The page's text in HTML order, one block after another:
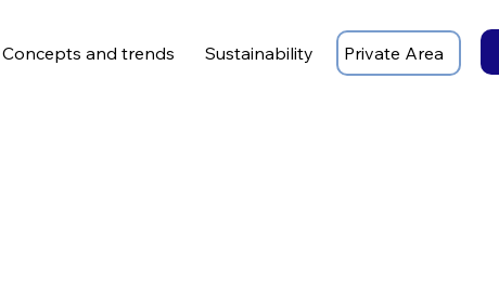
Concepts and trends Sustainability Private Area